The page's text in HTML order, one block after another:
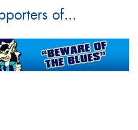
of...